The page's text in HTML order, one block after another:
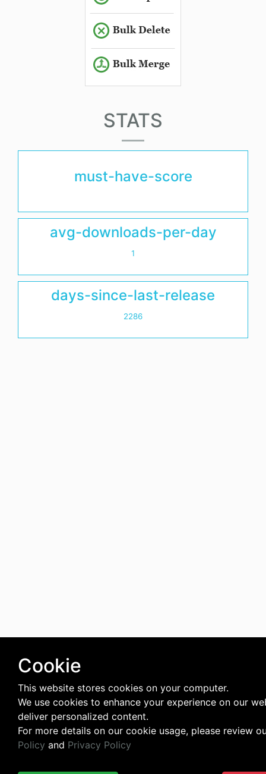
STATS
must-have-score
avg-downloads-per-day
1
days-since-last-release
2286
Cookie
This website stores cookies on your computer.
We use cookies to enhance your experience on our
deliver personalized content.
For more details on our cookie usage, please review
Policy and Privacy Policy